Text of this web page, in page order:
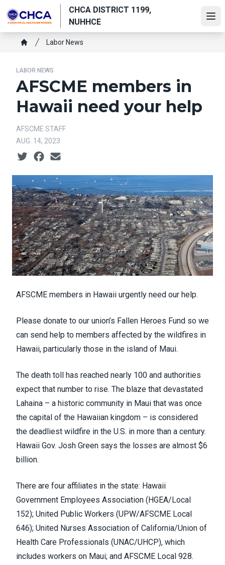
to
main
content
CHCA DISTRICT 1199,
NUHHCE
Breadcrumb
Labor News
LABOR NEWS
AFSCME members in
Hawaii need your help
AFSCME STAFF
AUG. 14, 2023
Social share icons
AFSCME members in Hawaii urgently need our help.
Please donate to our union’s Fallen Heroes Fund so we
can send help to members affected by the wildfires in
Hawaii, particularly those in the island of Maui.
The death toll has reached nearly 100 and authorities
expect that number to rise. The blaze that devastated
Lahaina – a historic community in Maui that was once
the capital of the Hawaiian kingdom – is considered
the deadliest wildfire in the U.S. in more than a century.
Hawaii Gov. Josh Green says the losses are almost $6
billion.
There are four affiliates in the state: Hawaii
Government Employees Association (HGEA/Local
152); United Public Workers (UPW/AFSCME Local
646); United Nurses Association of California/Union of
Health Care Professionals (UNAC/UHCP), which
includes workers on Maui; and AFSCME Local 928.